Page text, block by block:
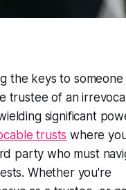
the keys to
trustee of an
significant
trusts where
party who must
Whether you're